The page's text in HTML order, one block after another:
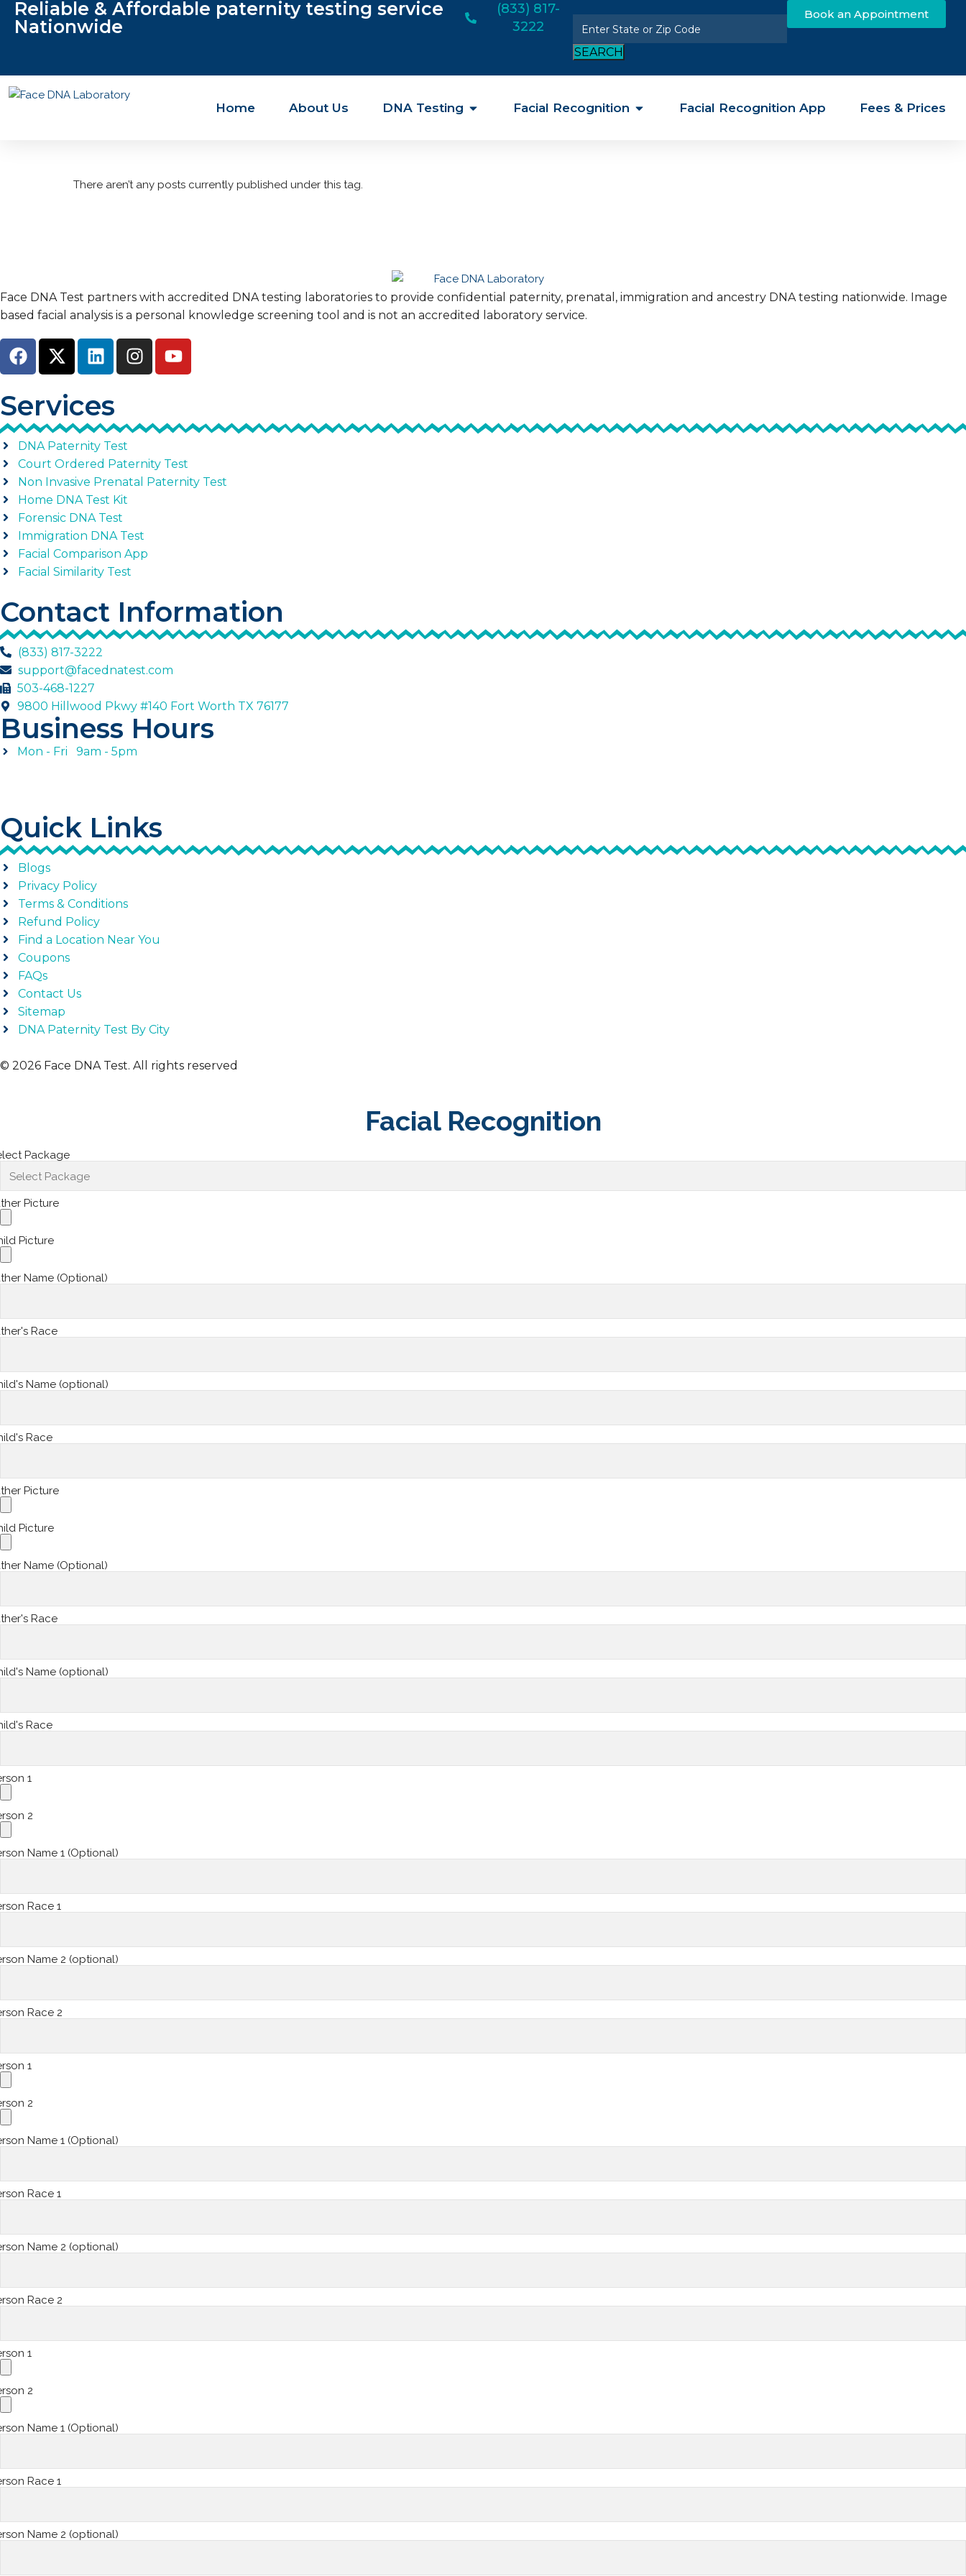
Reliable & Affordable paternity testing service
Nationwide
(833) 817-
3222
SEARCH
Book an Appointment
Home About Us DNA Testing Facial Recognition Facial Recognition App Fees & Prices
There aren’t any posts currently published under this tag.
Face DNA Test partners with accredited DNA testing laboratories to provide confidential paternity, prenatal, immigration and ancestry DNA testing nationwide. Image
based facial analysis is a personal knowledge screening tool and is not an accredited laboratory service.
Services
DNA Paternity Test
Court Ordered Paternity Test
Non Invasive Prenatal Paternity Test
Home DNA Test Kit
Forensic DNA Test
Immigration DNA Test
Facial Comparison App
Facial Similarity Test
Contact Information
(833) 817-3222
support@facednatest.com
503-468-1227
9800 Hillwood Pkwy #140 Fort Worth TX 76177
Business Hours
Mon - Fri 9am - 5pm
Quick Links
Blogs
Privacy Policy
Terms & Conditions
Refund Policy
Find a Location Near You
Coupons
FAQs
Contact Us
Sitemap
DNA Paternity Test By City
© 2026 Face DNA Test. All rights reserved
Facial Recognition
Package
Picture
Picture
Name (Optional)
Race
Name (optional)
Race
Picture
Picture
Name (Optional)
Race
Name (optional)
Race
1
2
Name 1 (Optional)
Race 1
Name 2 (optional)
Race 2
1
2
Name 1 (Optional)
Race 1
Name 2 (optional)
Race 2
1
2
Name 1 (Optional)
Race 1
Name 2 (optional)